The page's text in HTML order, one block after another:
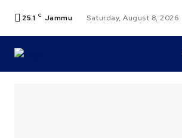
25.1 C Jammu Saturday, August 8, 2026